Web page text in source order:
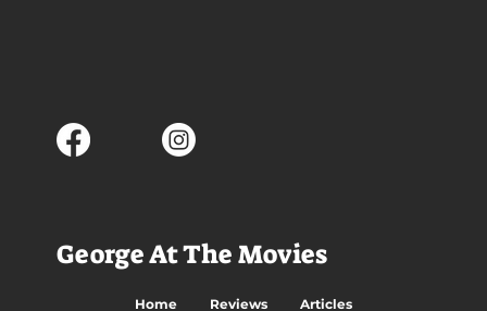
George At The Movies
Home Reviews Articles